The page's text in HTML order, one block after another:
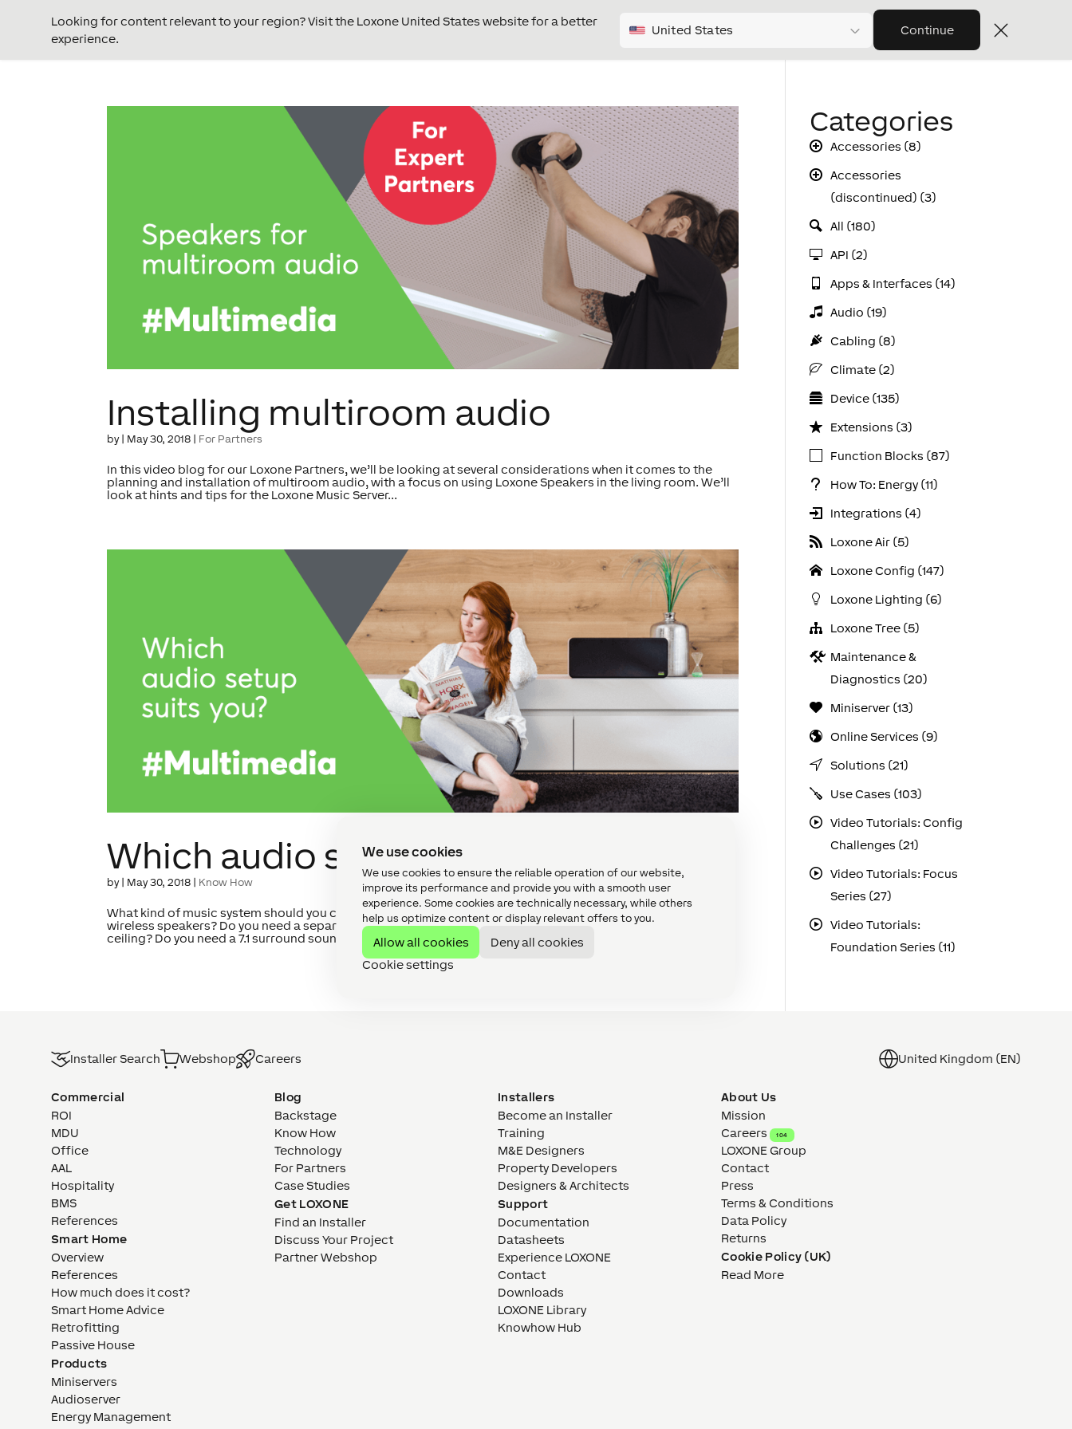
We use cookies
We use cookies to ensure the reliable operation of our website,
improve its performance and provide you with a smooth user
experience. Some cookies are technically necessary, while others
help us optimize content or display relevant offers to you.
Allow all cookies
Deny all cookies
Cookie settings
Looking for content relevant to your region? Visit the Loxone United States website for a better
experience.
United States Continue
Installing multiroom audio
by May 30, 2018 For Partners
In this video blog for our Loxone Partners, we’ll be looking at several considerations when it comes to the
planning and installation of multiroom audio, with a focus on using Loxone Speakers in the living room. We’ll
look at hints and tips for the Loxone Music Server...
Which audio setup suits you?
by | May 30, 2018 | Know How
What kind of music system should you choose? What speakers should you use? Should you go for wired or
wireless speakers? Do you need a separate sub? Should you have your TV audio linked to the speakers in the
ceiling? Do you need a 7.1 surround sound system? Will a...
Categories
Accessories (8)
Accessories
(discontinued) (3)
All (180)
API (2)
Apps & Interfaces (14)
Audio (19)
Cabling (8)
Climate (2)
Device (135)
Extensions (3)
Function Blocks (87)
How To: Energy (11)
Integrations (4)
Loxone Air (5)
Loxone Config (147)
Loxone Lighting (6)
Loxone Tree (5)
Maintenance &
Diagnostics (20)
Miniserver (13)
Online Services (9)
Solutions (21)
Use Cases (103)
Video Tutorials: Config
Challenges (21)
Video Tutorials: Focus
Series (27)
Video Tutorials:
Foundation Series (11)
Installer Search Webshop Careers United Kingdom (EN)
Commercial
ROI
MDU
Office
AAL
Hospitality
BMS
References
Smart Home
Overview
References
How much does it cost?
Smart Home Advice
Retrofitting
Passive House
Products
Miniservers
Audioserver
Energy Management
Blog
Backstage
Know How
Technology
For Partners
Case Studies
Get LOXONE
Find an Installer
Discuss Your Project
Partner Webshop
Installers
Become an Installer
Training
M&E Designers
Property Developers
Designers & Architects
Support
Documentation
Datasheets
Experience LOXONE
Contact
Downloads
LOXONE Library
Knowhow Hub
About Us
Mission
Careers
104
LOXONE Group
Contact
Press
Terms & Conditions
Data Policy
Returns
Cookie Policy (UK)
Read More